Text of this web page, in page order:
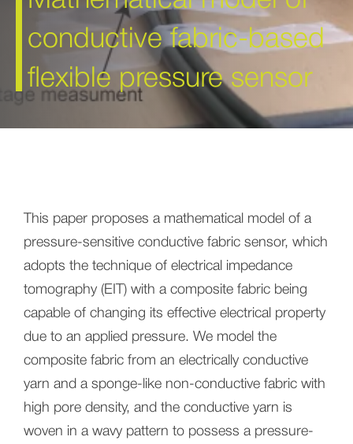
conductive fabric-based
flexible pressure sensor
This paper proposes a mathematical model of a
pressure-sensitive conductive fabric sensor, which
adopts the technique of electrical impedance
tomography (EIT) with a composite fabric being
capable of changing its effective electrical property
due to an applied pressure. We model the
composite fabric from an electrically conductive
yarn and a sponge-like non-conductive fabric with
high pore density, and the conductive yarn is
woven in a wavy pattern to possess a pressure-